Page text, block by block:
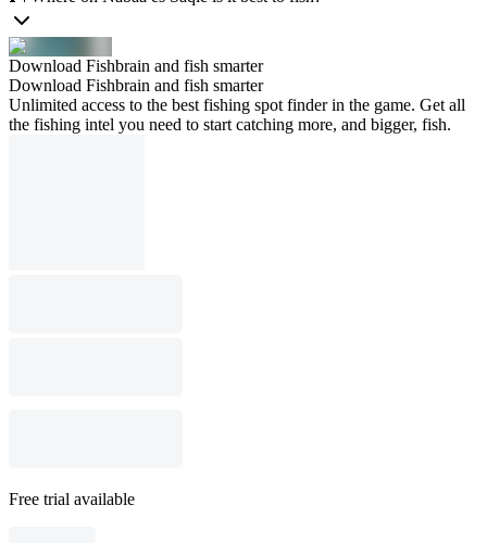
Download Fishbrain and fish smarter
Download Fishbrain and fish smarter
Unlimited access to the best fishing spot finder in the game. Get all
the fishing intel you need to start catching more, and bigger, fish.
Free trial available